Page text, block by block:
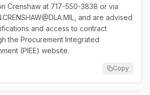
Crenshaw at 717-550-3838 or via
and are advised
and access to contract
the Procurement Integrated
(PIEE) website.
Copy